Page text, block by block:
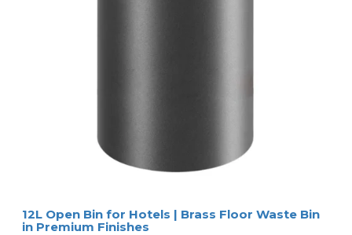
12L Open Bin for Hotels | Brass Floor Waste Bin
in Premium Finishes